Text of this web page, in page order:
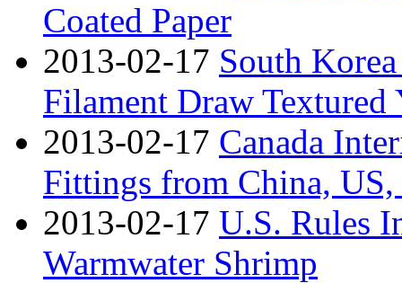
Coated Paper
2013-02-17 South
Filament Draw Textured
2013-02-17 Canada
Fittings from China, US,
2013-02-17 U.S. Rules
Warmwater Shrimp